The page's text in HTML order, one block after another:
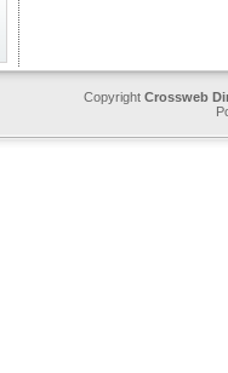
Copyright Crossweb